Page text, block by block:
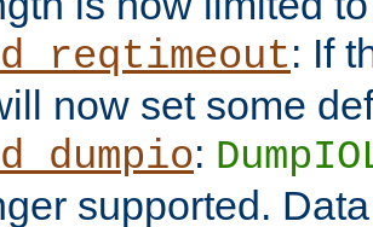
: If
now set some
:
supported.